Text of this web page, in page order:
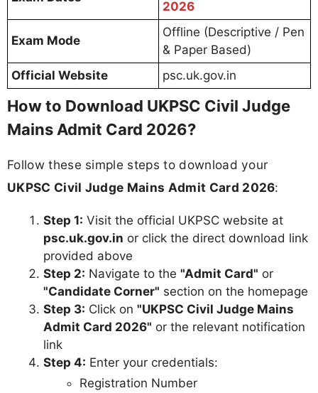
2026
Exam Mode
Offline (Descriptive / Pen
& Paper Based)
Official Website
psc.uk.gov.in
How to Download UKPSC Civil Judge
Mains Admit Card 2026?
Follow these simple steps to download your
UKPSC Civil Judge Mains Admit Card 2026:
Step 1: Visit the official UKPSC website at
psc.uk.gov.in or click the direct download link
provided above
Step 2: Navigate to the "Admit Card" or
"Candidate Corner" section on the homepage
Step 3: Click on "UKPSC Civil Judge Mains
Admit Card 2026" or the relevant notification
link
Step 4: Enter your credentials:
Registration Number